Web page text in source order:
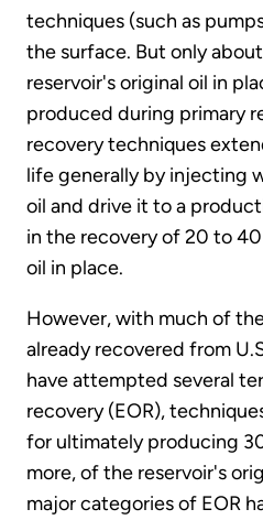
techniques (such as
the surface. But only
reservoir's original oil in
produced during primary
recovery techniques
life generally by injecting
oil and drive it to a
in the recovery of 20 to
oil in place.
However, with much of
already recovered from
have attempted several
recovery (EOR),
for ultimately producing
more, of the reservoir's
major categories of EOR